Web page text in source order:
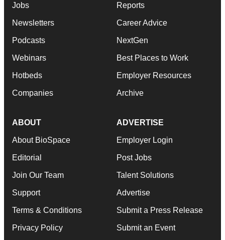
Jobs
Newsletters
Podcasts
Webinars
Hotbeds
Companies
Reports
Career Advice
NextGen
Best Places to Work
Employer Resources
Archive
ABOUT
About BioSpace
Editorial
Join Our Team
Support
Terms & Conditions
Privacy Policy
ADVERTISE
Employer Login
Post Jobs
Talent Solutions
Advertise
Submit a Press Release
Submit an Event